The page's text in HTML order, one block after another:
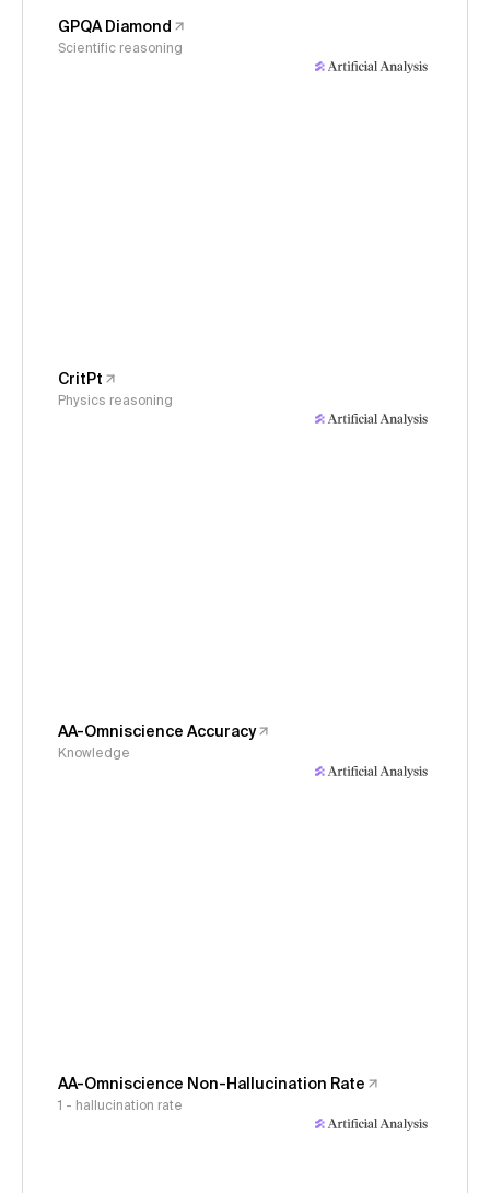
GPQA Diamond
Scientific reasoning
CritPt
Physics reasoning
AA-Omniscience Accuracy
Knowledge
AA-Omniscience Non-Hallucination Rate
1 - hallucination rate